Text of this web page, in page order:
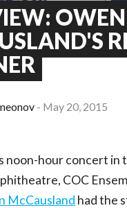
OWEN
May 20, 2015
noon-hour concert in
COC
McCausland had the